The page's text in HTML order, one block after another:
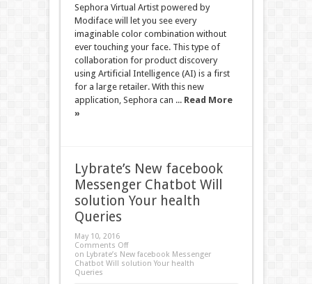
Sephora Virtual Artist powered by
Modiface will let you see every
imaginable color combination without
ever touching your face. This type of
collaboration for product discovery
using Artificial Intelligence (AI) is a first
for a large retailer. With this new
application, Sephora can ... Read More
»
Lybrate’s New facebook
Messenger Chatbot Will
solution Your health
Queries
May 10, 2016
Comments Off
on Lybrate’s New facebook Messenger
Chatbot Will solution Your health
Queries